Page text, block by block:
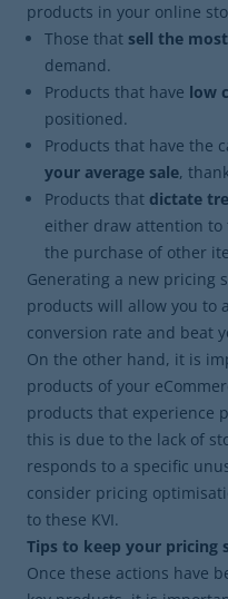
products in your online
Those that sell the most
demand.
Products that have low
positioned.
Products that have the
your average sale,
Products that dictate
either draw attention to
the purchase of other
Generating a new pricing
products will allow you to
conversion rate and beat
On the other hand, it is
products of your
products that experience
this is due to the lack of
responds to a specific
consider pricing
to these KVI.
Tips to keep your pricing
Once these actions have